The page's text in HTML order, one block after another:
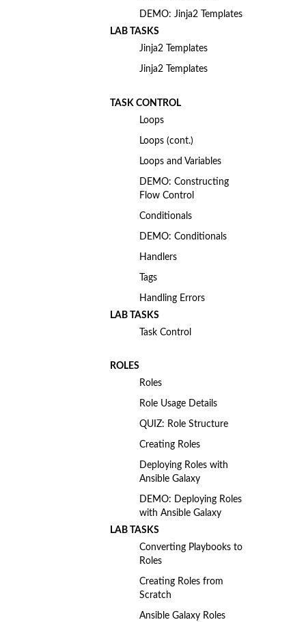
DEMO: Jinja2 Templates
LAB TASKS
Jinja2 Templates
Jinja2 Templates
TASK CONTROL
Loops
Loops (cont.)
Loops and Variables
DEMO: Constructing
Flow Control
Conditionals
DEMO: Conditionals
Handlers
Tags
Handling Errors
LAB TASKS
Task Control
ROLES
Roles
Role Usage Details
QUIZ: Role Structure
Creating Roles
Deploying Roles with
Ansible Galaxy
DEMO: Deploying Roles
with Ansible Galaxy
LAB TASKS
Converting Playbooks to
Roles
Creating Roles from
Scratch
Ansible Galaxy Roles